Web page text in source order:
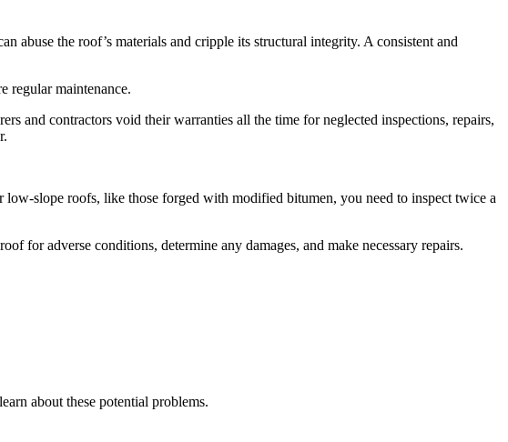
abuse the roof’s materials and cripple its structural integrity. A consistent and
regular maintenance.
and contractors void their warranties all the time for neglected inspections, repairs,
slope roofs, like those forged with modified bitumen, you need to inspect twice a
for adverse conditions, determine any damages, and make necessary repairs.
about these potential problems.